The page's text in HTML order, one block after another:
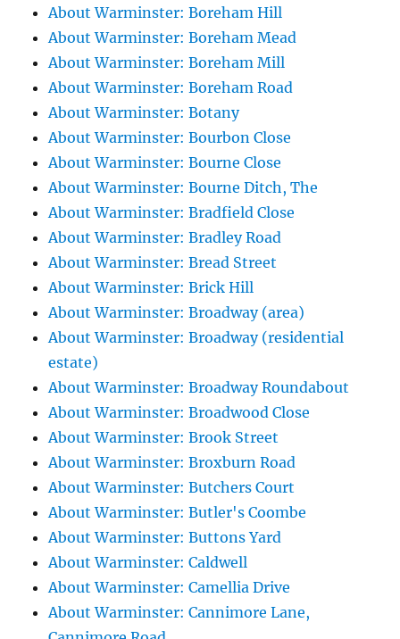
About Warminster: Boreham Hill
About Warminster: Boreham Mead
About Warminster: Boreham Mill
About Warminster: Boreham Road
About Warminster: Botany
About Warminster: Bourbon Close
About Warminster: Bourne Close
About Warminster: Bourne Ditch, The
About Warminster: Bradfield Close
About Warminster: Bradley Road
About Warminster: Bread Street
About Warminster: Brick Hill
About Warminster: Broadway (area)
About Warminster: Broadway (residential
estate)
About Warminster: Broadway Roundabout
About Warminster: Broadwood Close
About Warminster: Brook Street
About Warminster: Broxburn Road
About Warminster: Butchers Court
About Warminster: Butler's Coombe
About Warminster: Buttons Yard
About Warminster: Caldwell
About Warminster: Camellia Drive
About Warminster: Cannimore Lane,